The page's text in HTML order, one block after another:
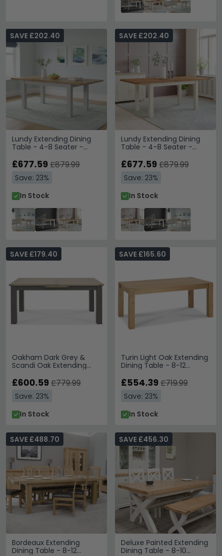
Lundy Extending Dining
Table - 4-8 Seater -
Painted
SAVE £202.40
£677.59 £879.99
Save: 23%
In Stock
Lundy Extending Dining
Table - 4-8 Seater -
Painted
SAVE £202.40
£677.59 £879.99
Save: 23%
In Stock
Oakham Dark Grey &
Scandi Oak Extending
Seater - 180cm-225cm
SAVE £179.40
£600.59 £779.99
Save: 23%
In Stock
Turin Light Oak Extending
Dining Table - 8-12
Large End
SAVE £165.60
£554.39 £719.99
Save: 23%
In Stock
Bordeaux Extending
Dining Table - 8-12
SAVE £488.70
Deluxe Painted Extending
Dining Table - 8-10
SAVE £456.30